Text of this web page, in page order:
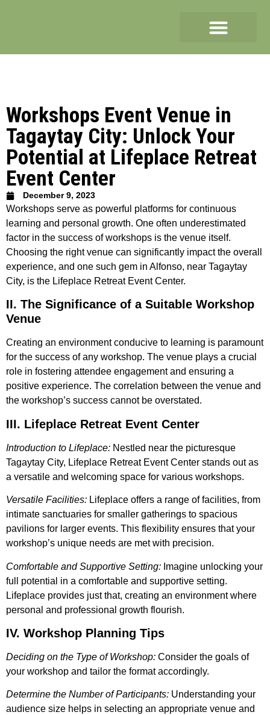
Workshops Event Venue in
Tagaytay City: Unlock Your
Potential at Lifeplace Retreat
Event Center
December 9, 2023
Workshops serve as powerful platforms for continuous
learning and personal growth. One often underestimated
factor in the success of workshops is the venue itself.
Choosing the right venue can significantly impact the overall
experience, and one such gem in Alfonso, near Tagaytay
City, is the Lifeplace Retreat Event Center.
II. The Significance of a Suitable Workshop
Venue
Creating an environment conducive to learning is paramount
for the success of any workshop. The venue plays a crucial
role in fostering attendee engagement and ensuring a
positive experience. The correlation between the venue and
the workshop’s success cannot be overstated.
III. Lifeplace Retreat Event Center
Introduction to Lifeplace: Nestled near the picturesque
Tagaytay City, Lifeplace Retreat Event Center stands out as
a versatile and welcoming space for various workshops.
Versatile Facilities: Lifeplace offers a range of facilities, from
intimate sanctuaries for smaller gatherings to spacious
pavilions for larger events. This flexibility ensures that your
workshop’s unique needs are met with precision.
Comfortable and Supportive Setting: Imagine unlocking your
full potential in a comfortable and supportive setting.
Lifeplace provides just that, creating an environment where
personal and professional growth flourish.
IV. Workshop Planning Tips
Deciding on the Type of Workshop: Consider the goals of
your workshop and tailor the format accordingly.
Determine the Number of Participants: Understanding your
audience size helps in selecting an appropriate venue and